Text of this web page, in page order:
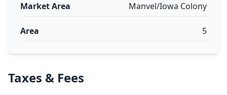
Market Area Manvel/Iowa Colony
Area 5
Taxes & Fees